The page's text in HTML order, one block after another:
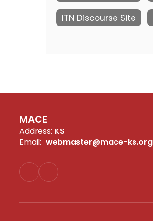
ITN Discourse Site
MACE
Address: KS
Email: webmaster@mace-ks.org